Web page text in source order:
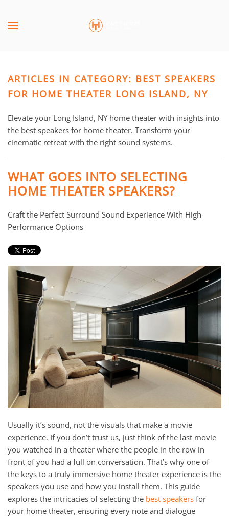
Skip to main content
ARTICLES IN CATEGORY: BEST SPEAKERS
FOR HOME THEATER LONG ISLAND, NY
Elevate your Long Island, NY home theater with insights into
the best speakers for home theater. Transform your
cinematic retreat with the right sound systems.
WHAT GOES INTO SELECTING
HOME THEATER SPEAKERS?
Craft the Perfect Surround Sound Experience With High-
Performance Options
Usually it’s sound, not the visuals that make a movie
experience. If you don’t trust us, just think of the last movie
you watched in a theater where the people in the row in
front of you had a full on conversation. That’s why one of
the keys to a truly immersive home theater experience is the
speakers you use and how you install them. This guide
explores the intricacies of selecting the best speakers for
your home theater, ensuring every note and dialogue
CONTACT
Don’t
hesitate
let
us
know
can
help
We
are
to
answer
any
you
project.
SUBSCRIBE
mailing
list
stay
up
to
the
latest
technology
news
events.